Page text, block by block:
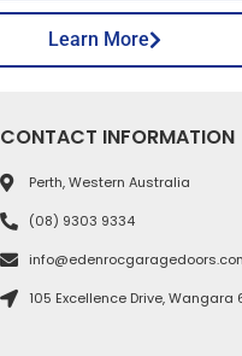
Learn More
CONTACT INFORMATION
Perth, Western Australia
(08) 9303 9334
105 Excellence Drive, Wangara